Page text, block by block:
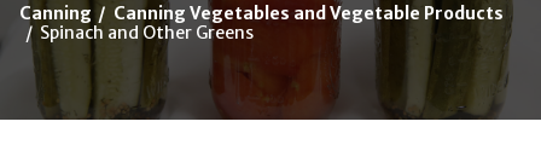
Canning
Canning Vegetables and Vegetable Products
Spinach and Other Greens